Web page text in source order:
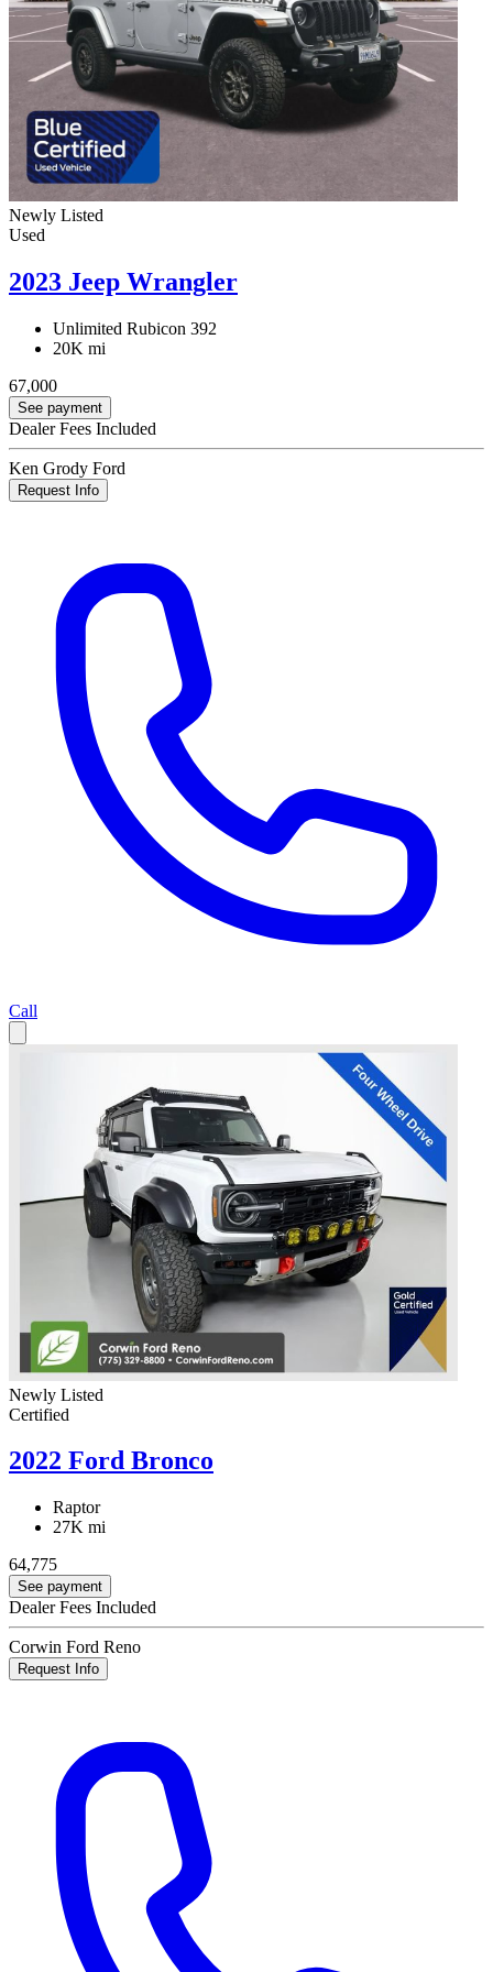
Newly Listed
Used
2023 Jeep Wrangler
Unlimited Rubicon 392
20K mi
67,000
See payment
Dealer Fees Included
Ken Grody Ford
Request Info
Call
Newly Listed
Certified
2022 Ford Bronco
Raptor
27K mi
64,775
See payment
Dealer Fees Included
Corwin Ford Reno
Request Info